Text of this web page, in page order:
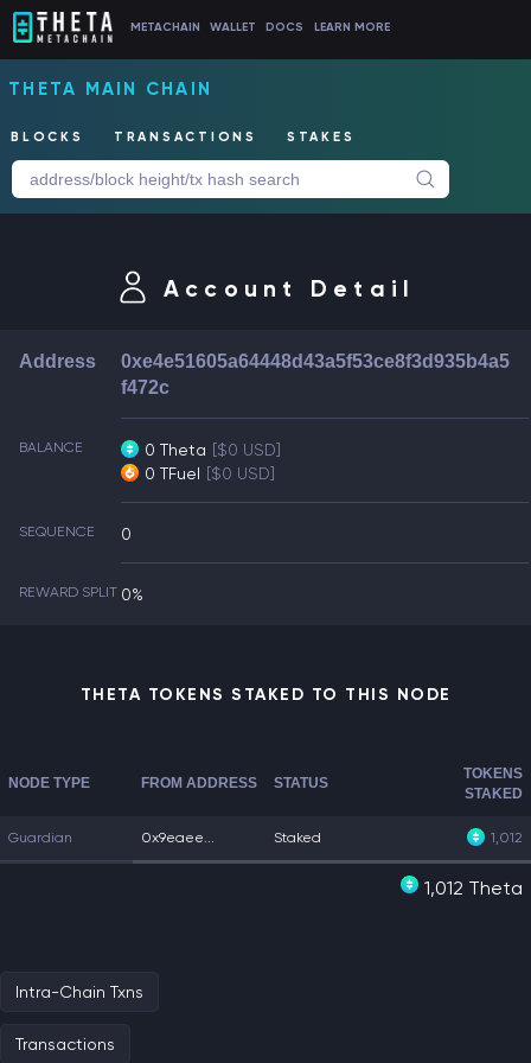
METACHAIN WALLET DOCS LEARN MORE
THETA MAIN CHAIN
BLOCKS TRANSACTIONS STAKES
Account Detail
Address
0xe4e51605a64448d43a5f53ce8f3d935b4a5
f472c
BALANCE 0 Theta [$0 USD]
0 TFuel [$0 USD]
SEQUENCE 0
REWARD SPLIT 0%
THETA TOKENS STAKED TO THIS NODE
NODE TYPE FROM ADDRESS STATUS
TOKENS
STAKED
Guardian 0x9eaee... Staked 1,012
1,012 Theta
Intra-Chain Txns
Transactions